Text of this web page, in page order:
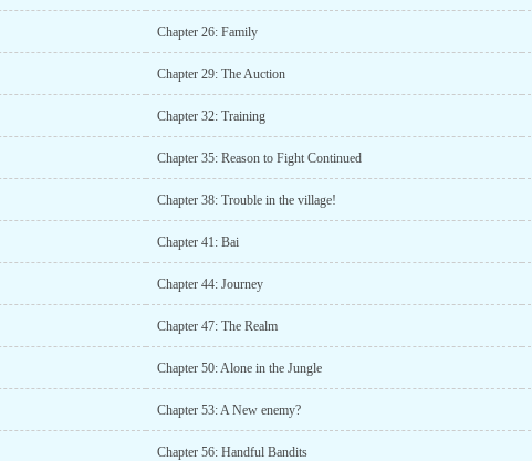
Chapter 26: Family
Chapter 29: The Auction
Chapter 32: Training
Chapter 35: Reason to Fight Continued
Chapter 38: Trouble in the village!
Chapter 41: Bai
Chapter 44: Journey
Chapter 47: The Realm
Chapter 50: Alone in the Jungle
Chapter 53: A New enemy?
Chapter 56: Handful Bandits